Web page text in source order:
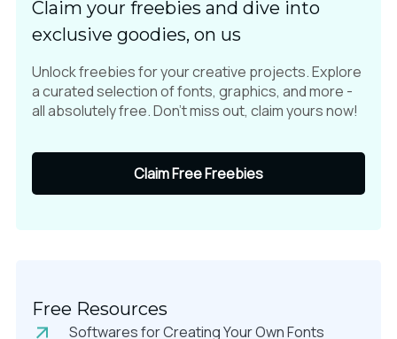
Claim your freebies and dive into
exclusive goodies, on us
Unlock freebies for your creative projects. Explore
a curated selection of fonts, graphics, and more -
all absolutely free. Don't miss out, claim yours now!
Claim Free Freebies
Free Resources
Softwares for Creating Your Own Fonts